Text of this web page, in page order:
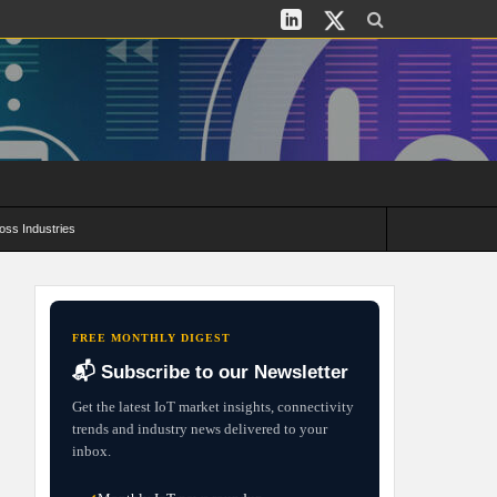
Industries
FREE MONTHLY DIGEST
📬 Subscribe to our Newsletter
Get the latest IoT market insights, connectivity
trends and industry news delivered to your
inbox.